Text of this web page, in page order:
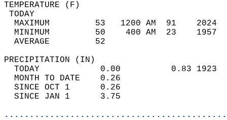
MAXIMUM         53   1200
MINIMUM         50    400
AVERAGE         52
TODAY            0.00
MONTH TO DATE    0.26
SINCE OCT 1      0.26
SINCE JAN 1      3.75